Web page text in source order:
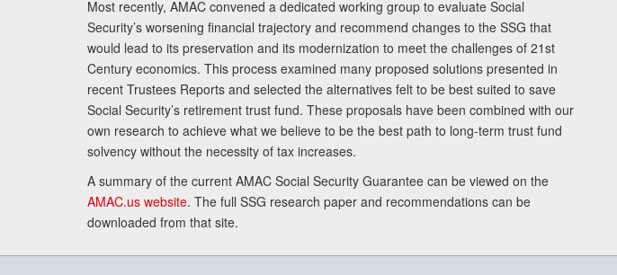
Most recently, AMAC convened a dedicated working group to evaluate Social
Security’s worsening financial trajectory and recommend changes to the SSG that
would lead to its preservation and its modernization to meet the challenges of 21st
Century economics. This process examined many proposed solutions presented in
recent Trustees Reports and selected the alternatives felt to be best suited to save
Social Security’s retirement trust fund. These proposals have been combined with our
own research to achieve what we believe to be the best path to long-term trust fund
solvency without the necessity of tax increases.
A summary of the current AMAC Social Security Guarantee can be viewed on the
AMAC.us website. The full SSG research paper and recommendations can be
downloaded from that site.